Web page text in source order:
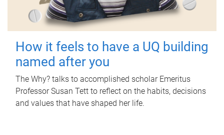
How it feels to have a UQ building
named after you
The Why? talks to accomplished scholar Emeritus
Professor Susan Tett to reflect on the habits, decisions
and values that have shaped her life.